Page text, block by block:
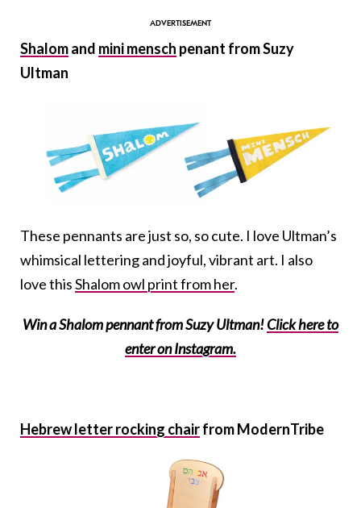
Shalomand mini mensch penant from Suzy
Ultman
These pennants are just so, so cute. I love Ultman’s
whimsical lettering and joyful, vibrant art. I also
love thisShalom owl print from her.
Win a Shalom pennant from Suzy Ultman!Click here to
enter on Instagram.
Hebrew letter rocking chairfrom ModernTribe